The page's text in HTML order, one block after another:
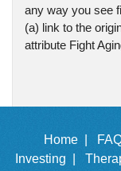
any way you see
(a) link to the
attribute Fight
Home |
Investing |